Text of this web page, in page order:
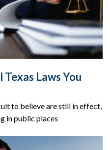
Texas Laws You
to believe are still in effect,
in public places